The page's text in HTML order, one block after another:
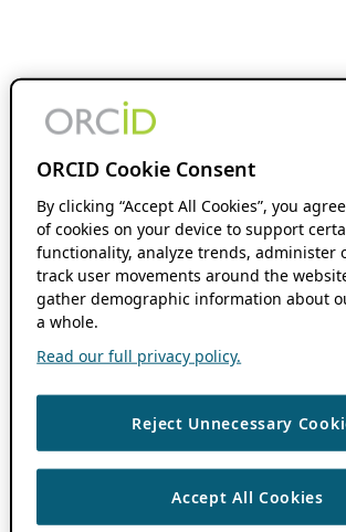
ORCID Cookie Consent
By clicking “Accept All Cookies”, you
of cookies on your device to support
functionality, analyze trends, administer
track user movements around the
gather demographic information about
a whole.
Read our full privacy policy.
Reject Unnecessary
Accept All Cookies